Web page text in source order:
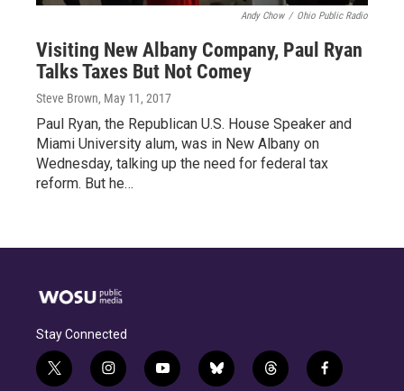
Andy Chow / Ohio Public Radio
Visiting New Albany Company, Paul Ryan
Talks Taxes But Not Comey
Steve Brown, May 11, 2017
Paul Ryan, the Republican U.S. House Speaker and
Miami University alum, was in New Albany on
Wednesday, talking up the need for federal tax
reform. But he…
Stay Connected
t
i
y
b
t
f